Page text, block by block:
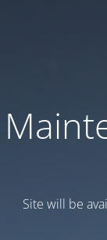
Site will be